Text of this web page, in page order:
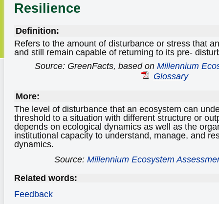
Resilience
Definition:
Refers to the amount of disturbance or stress that
and still remain capable of returning to its pre-
Source: GreenFacts, based on Millennium
Glossary
More:
The level of disturbance that an ecosystem can
threshold to a situation with different structure or
depends on ecological dynamics as well as the
institutional capacity to understand, manage, and
dynamics.
Source: Millennium Ecosystem
Related words:
Feedback